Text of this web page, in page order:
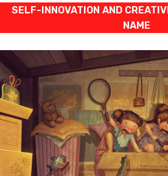
SELF-INNOVATION AND
NAME